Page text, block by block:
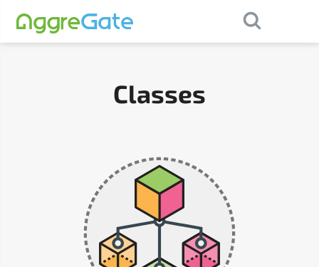
Classes
Contact Us